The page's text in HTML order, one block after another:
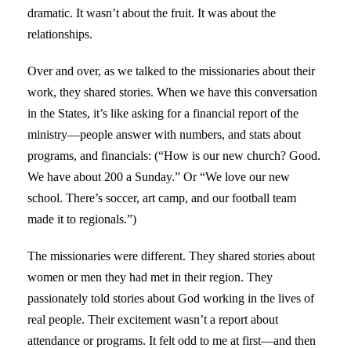
dramatic. It wasn’t about the fruit. It was about the
relationships.
Over and over, as we talked to the missionaries about their
work, they shared stories. When we have this conversation
in the States, it’s like asking for a financial report of the
ministry—people answer with numbers, and stats about
programs, and financials: (“How is our new church? Good.
We have about 200 a Sunday.” Or “We love our new
school. There’s soccer, art camp, and our football team
made it to regionals.”)
The missionaries were different. They shared stories about
women or men they had met in their region. They
passionately told stories about God working in the lives of
real people. Their excitement wasn’t a report about
attendance or programs. It felt odd to me at first—and then